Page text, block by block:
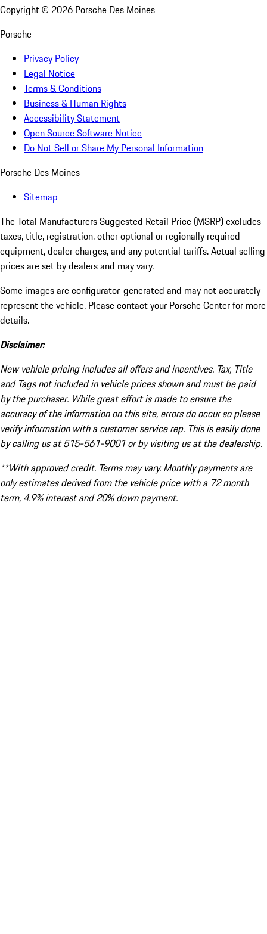
Copyright © 2026 Porsche Des Moines
Porsche
Privacy Policy
Legal Notice
Terms & Conditions
Business & Human Rights
Accessibility Statement
Open Source Software Notice
Do Not Sell or Share My Personal Information
Porsche Des Moines
Sitemap
The Total Manufacturers Suggested Retail Price (MSRP) excludes
taxes, title, registration, other optional or regionally required
equipment, dealer charges, and any potential tariffs. Actual selling
prices are set by dealers and may vary.
Some images are configurator-generated and may not accurately
represent the vehicle. Please contact your Porsche Center for more
details.
Disclaimer:
New vehicle pricing includes all offers and incentives. Tax, Title
and Tags not included in vehicle prices shown and must be paid
by the purchaser. While great effort is made to ensure the
accuracy of the information on this site, errors do occur so please
verify information with a customer service rep. This is easily done
by calling us at 515-561-9001 or by visiting us at the dealership.
**With approved credit. Terms may vary. Monthly payments are
only estimates derived from the vehicle price with a 72 month
term, 4.9% interest and 20% down payment.